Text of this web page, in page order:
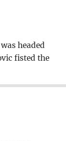
headed
fisted the